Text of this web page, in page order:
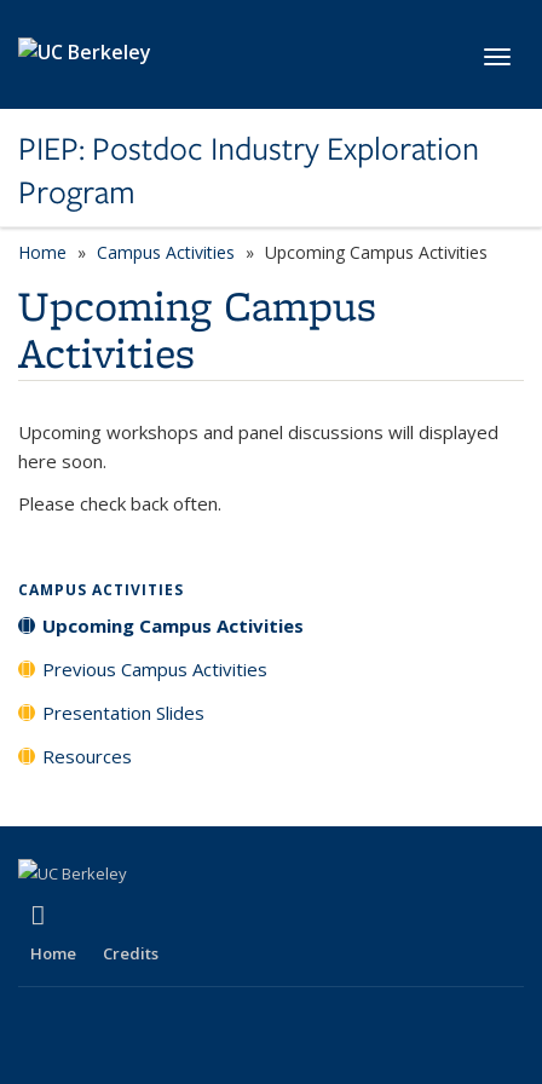
PIEP: Postdoc Industry Exploration
Program
Home Campus Activities Upcoming Campus Activities
Upcoming Campus
Activities
Upcoming workshops and panel discussions will displayed
here soon.
Please check back often.
CAMPUS ACTIVITIES
Upcoming Campus Activities
Previous Campus Activities
Presentation Slides
Resources
Home Credits